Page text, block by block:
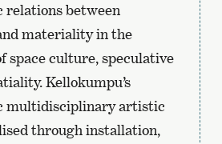
relations between
materiality in the
space culture, speculative
Kellokumpu’s
multidisciplinary artistic
through installation,